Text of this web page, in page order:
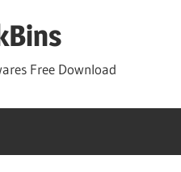
Free Download